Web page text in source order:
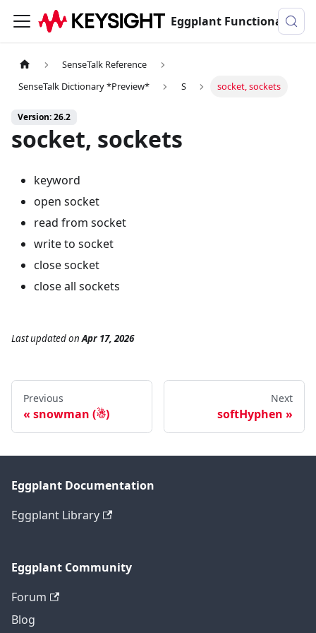
Eggplant Functional Documentation
SenseTalk Reference
SenseTalk Dictionary *Preview*
S socket, sockets
Version: 26.2
socket, sockets
keyword
open socket
read from socket
write to socket
close socket
close all sockets
Last updatedonApr 17, 2026
Previous
snowman (☃)
Next
softHyphen
Eggplant Documentation
Eggplant Library
Eggplant Community
Forum
Blog